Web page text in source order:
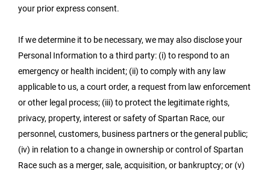
your prior express consent.
If we determine it to be necessary, we may also disclose your
Personal Information to a third party: (i) to respond to an
emergency or health incident; (ii) to comply with any law
applicable to us, a court order, a request from law enforcement
or other legal process; (iii) to protect the legitimate rights,
privacy, property, interest or safety of Spartan Race, our
personnel, customers, business partners or the general public;
(iv) in relation to a change in ownership or control of Spartan
Race such as a merger, sale, acquisition, or bankruptcy; or (v)